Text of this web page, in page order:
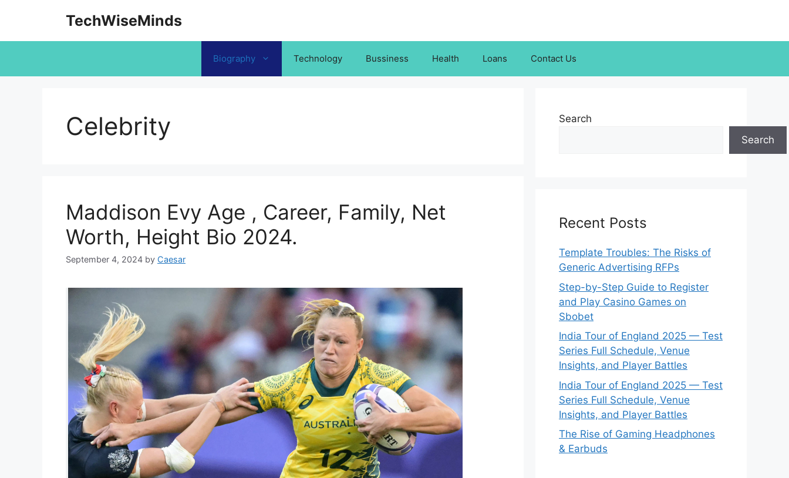
TechWiseMinds
Biography Technology Bussiness Health Loans Contact Us
Celebrity
Maddison Evy Age , Career, Family, Net
Worth, Height Bio 2024.
September 4, 2024 by Caesar
Search
Search
Recent Posts
Template Troubles: The Risks of
Generic Advertising RFPs
Step-by-Step Guide to Register
and Play Casino Games on
Sbobet
India Tour of England 2025 — Test
Series Full Schedule, Venue
Insights, and Player Battles
India Tour of England 2025 — Test
Series Full Schedule, Venue
Insights, and Player Battles
The Rise of Gaming Headphones
& Earbuds